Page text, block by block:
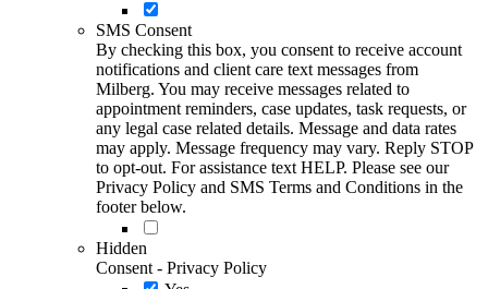
SMS Consent
By checking this box, you consent to receive account
notifications and client care text messages from
Milberg. You may receive messages related to
appointment reminders, case updates, task requests, or
any legal case related details. Message and data rates
may apply. Message frequency may vary. Reply STOP
to opt-out. For assistance text HELP. Please see our
Privacy Policy and SMS Terms and Conditions in the
footer below.
Hidden
Consent - Privacy Policy